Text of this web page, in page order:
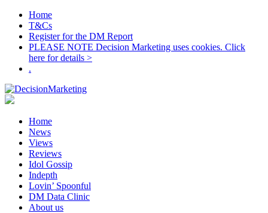
Home
T&Cs
Register for the DM Report
PLEASE NOTE Decision Marketing uses cookies. Click
here for details >
.
Home
News
Views
Reviews
Idol Gossip
Indepth
Lovin’ Spoonful
DM Data Clinic
About us